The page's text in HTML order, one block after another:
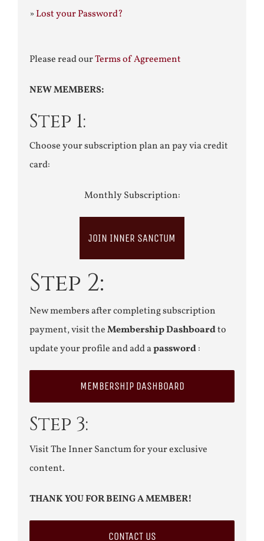
»Lost your Password?
Please read ourTerms of Agreement
NEW MEMBERS:
Step 1:
Choose your subscription plan an pay via credit
card:
Monthly Subscription:
JOIN INNER SANCTUM
Step 2:
New members after completing subscription
payment, visit theMembership Dashboardto
update your profile and add apassword:
MEMBERSHIP DASHBOARD
Step 3:
Visit The Inner Sanctum for your exclusive
content.
THANK YOU FOR BEING A MEMBER!
CONTACT US